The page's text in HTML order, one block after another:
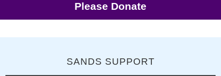
Please Donate
SANDS SUPPORT